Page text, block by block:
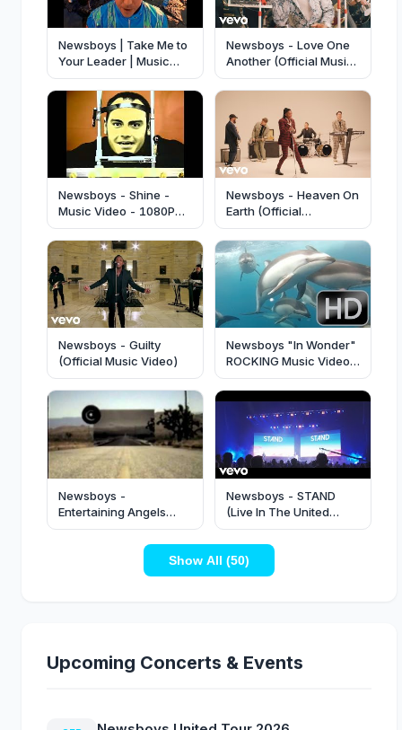
Newsboys | Take Me to
Your Leader | Music
Video | 4K60
Newsboys - Love One
Another (Official Music
Video)
Newsboys - Shine -
Music Video - 1080P
HD!
Newsboys - Heaven On
Earth (Official
Performance Video)
Newsboys - Guilty
(Official Music Video)
Newsboys "In Wonder"
ROCKING Music Video
in 1080p
Newsboys -
Entertaining Angels
(Offical Music Video)
Newsboys - STAND
(Live In The United
Kingdom/2022)
Show All (50)
Upcoming Concerts & Events